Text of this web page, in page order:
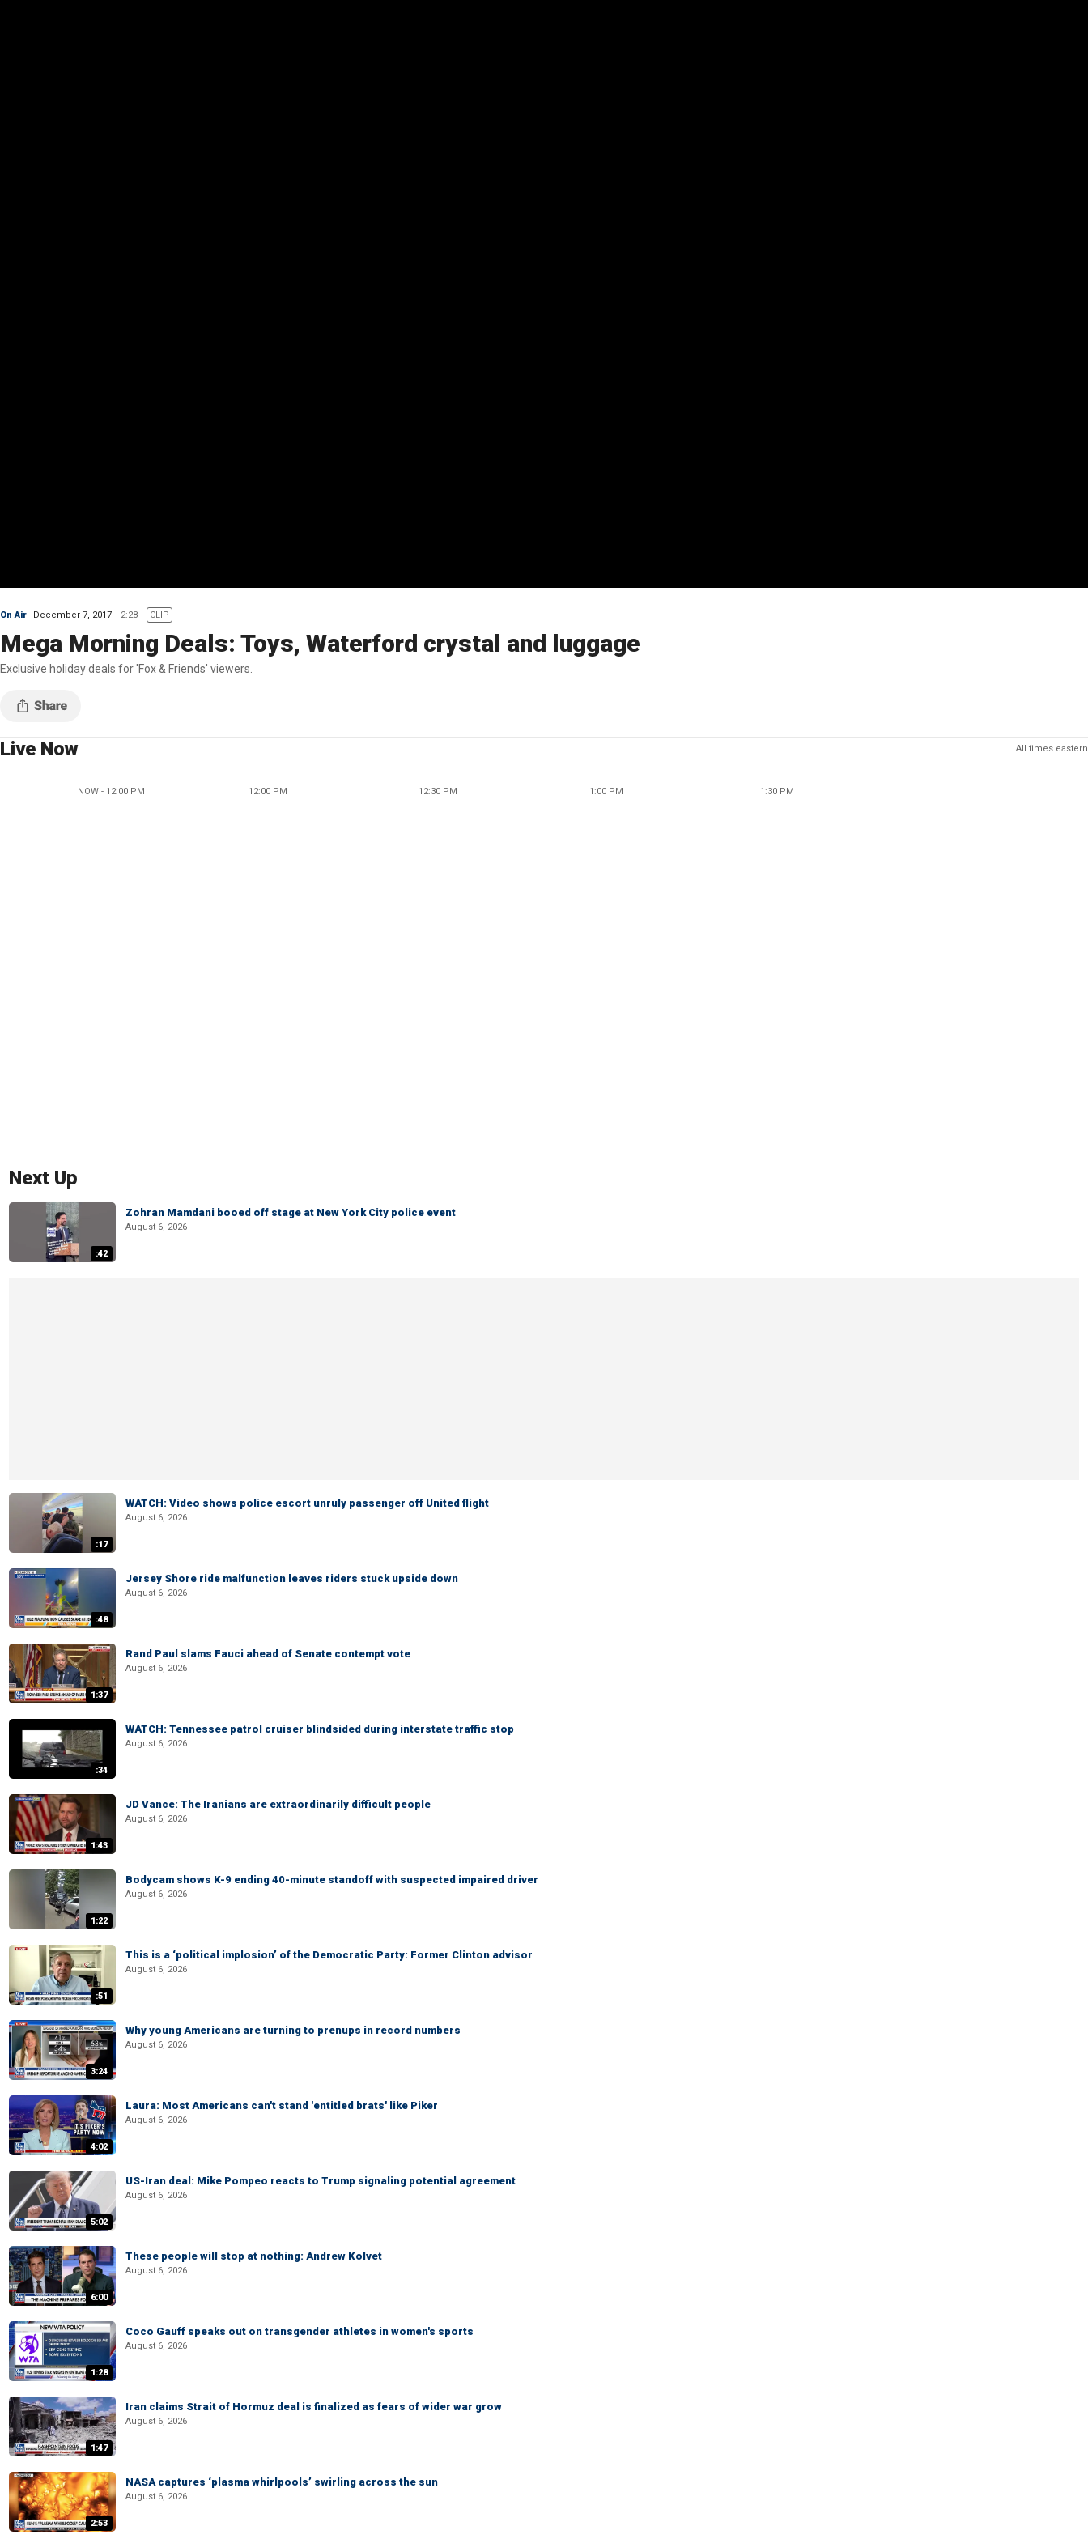
On Air December 7, 2017 2:28 CLIP
Mega Morning Deals: Toys, Waterford crystal and luggage
Exclusive holiday deals for 'Fox & Friends' viewers.
Live Now All times eastern
NOW - 12:00 PM 12:00 PM 12:30 PM 1:00 PM 1:30 PM
Next Up
:42
Zohran Mamdani booed off stage at New York City police event
August 6, 2026
:17
WATCH: Video shows police escort unruly passenger off United flight
August 6, 2026
:48
Jersey Shore ride malfunction leaves riders stuck upside down
August 6, 2026
1:37
Rand Paul slams Fauci ahead of Senate contempt vote
August 6, 2026
:34
WATCH: Tennessee patrol cruiser blindsided during interstate traffic stop
August 6, 2026
1:43
JD Vance: The Iranians are extraordinarily difficult people
August 6, 2026
1:22
Bodycam shows K-9 ending 40-minute standoff with suspected impaired driver
August 6, 2026
:51
This is a ‘political implosion’ of the Democratic Party: Former Clinton advisor
August 6, 2026
3:24
Why young Americans are turning to prenups in record numbers
August 6, 2026
4:02
Laura: Most Americans can't stand 'entitled brats' like Piker
August 6, 2026
5:02
US-Iran deal: Mike Pompeo reacts to Trump signaling potential agreement
August 6, 2026
6:00
These people will stop at nothing: Andrew Kolvet
August 6, 2026
1:28
Coco Gauff speaks out on transgender athletes in women's sports
August 6, 2026
1:47
Iran claims Strait of Hormuz deal is finalized as fears of wider war grow
August 6, 2026
2:53
NASA captures ‘plasma whirlpools’ swirling across the sun
August 6, 2026